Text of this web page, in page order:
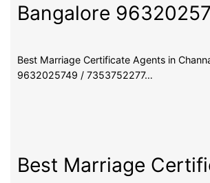
Bangalore
Best Marriage Certificate Agents in
9632025749 / 7353752277…
Best Marriage